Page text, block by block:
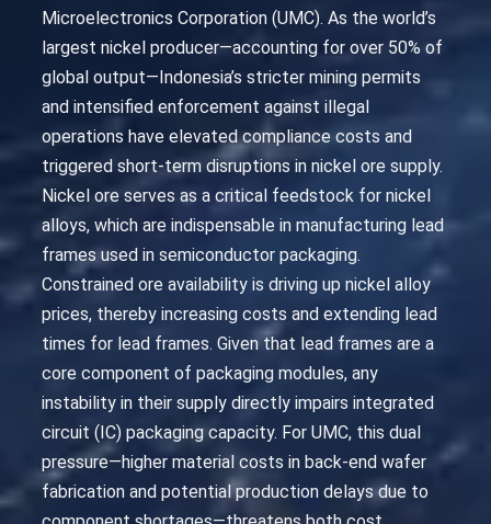
Microelectronics Corporation (UMC). As the world’s
largest nickel producer—accounting for over 50% of
global output—Indonesia’s stricter mining permits
and intensified enforcement against illegal
operations have elevated compliance costs and
triggered short-term disruptions in nickel ore supply.
Nickel ore serves as a critical feedstock for nickel
alloys, which are indispensable in manufacturing lead
frames used in semiconductor packaging.
Constrained ore availability is driving up nickel alloy
prices, thereby increasing costs and extending lead
times for lead frames. Given that lead frames are a
core component of packaging modules, any
instability in their supply directly impairs integrated
circuit (IC) packaging capacity. For UMC, this dual
pressure—higher material costs in back-end wafer
fabrication and potential production delays due to